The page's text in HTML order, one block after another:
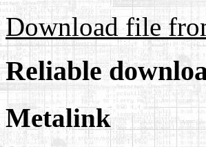
Download file
Reliable
Metalink